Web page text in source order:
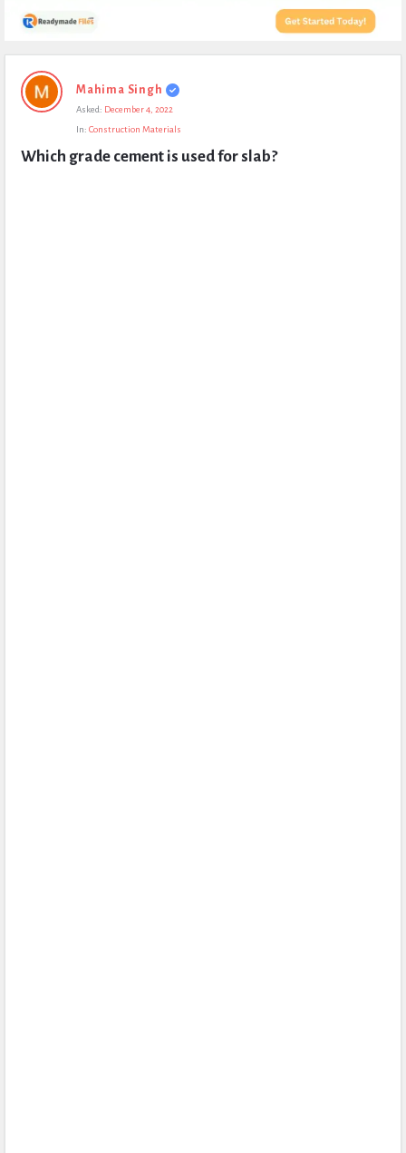
Expert
Civil
Questions
Mahima Singh
Asked: December 4, 2022
In: Construction Materials
Which grade cement is used for slab?